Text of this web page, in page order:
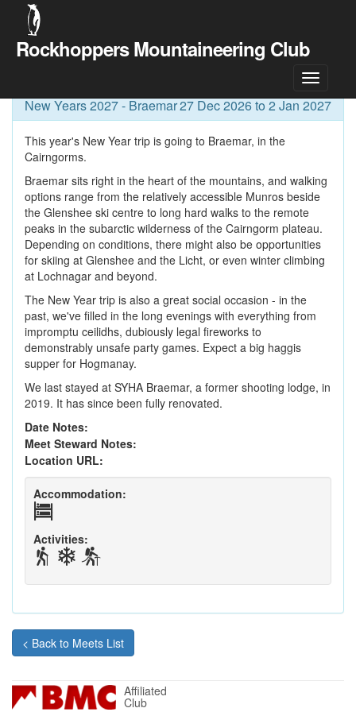
Rockhoppers Mountaineering Club
Meet Details
New Years 2027 - Braemar27 Dec 2026 to 2 Jan 2027
This year's New Year trip is going to Braemar, in the
Cairngorms.
Braemar sits right in the heart of the mountains, and walking
options range from the relatively accessible Munros beside
the Glenshee ski centre to long hard walks to the remote
peaks in the subarctic wilderness of the Cairngorm plateau.
Depending on conditions, there might also be opportunities
for skiing at Glenshee and the Licht, or even winter climbing
at Lochnagar and beyond.
The New Year trip is also a great social occasion - in the
past, we've filled in the long evenings with everything from
impromptu ceilidhs, dubiously legal fireworks to
demonstrably unsafe party games. Expect a big haggis
supper for Hogmanay.
We last stayed at SYHA Braemar, a former shooting lodge, in
2019. It has since been fully renovated.
Date Notes:
Meet Steward Notes:
Location URL:
Accommodation:
Activities:
< Back to Meets List
Affiliated
Club